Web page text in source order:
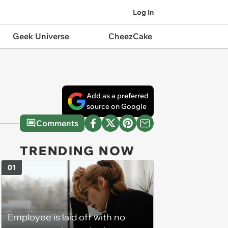
Log In
Geek Universe CheezCake
Add as a preferred
source on Google
Comments
TRENDING NOW
Employee is laid off with no
01